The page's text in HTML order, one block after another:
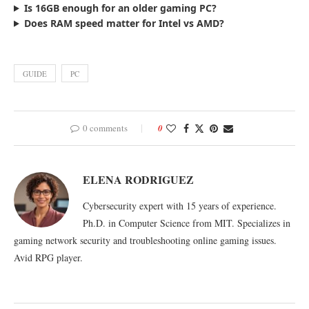
Is 16GB enough for an older gaming PC?
Does RAM speed matter for Intel vs AMD?
GUIDE PC
0 comments 0
ELENA RODRIGUEZ
Cybersecurity expert with 15 years of experience.
Ph.D. in Computer Science from MIT. Specializes in
gaming network security and troubleshooting online gaming issues.
Avid RPG player.